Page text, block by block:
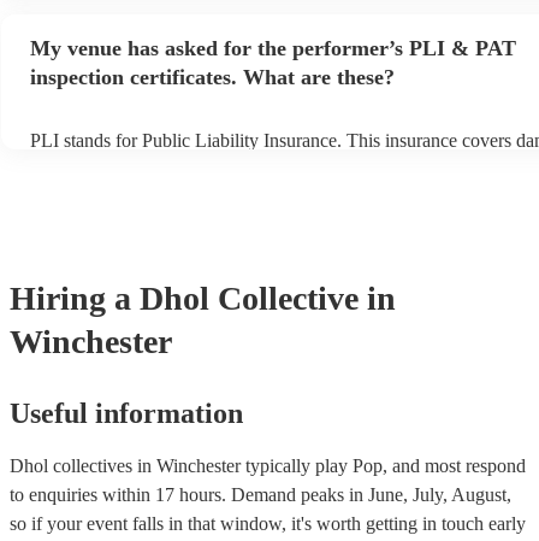
prior to their arrival.
My venue has asked for the performer’s PLI & PAT
inspection certificates. What are these?
PLI stands for Public Liability Insurance. This insurance covers
Hiring a Dhol Collective in
Winchester
Useful information
Dhol collectives in Winchester typically play Pop, and most respond
to enquiries within 17 hours. Demand peaks in June, July, August,
so if your event falls in that window, it's worth getting in touch early